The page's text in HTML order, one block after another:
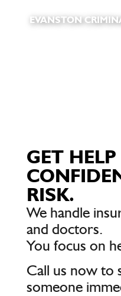
EVANSTON
GET
RISK.
We handle
and doctors.
You focus on
Call us now to
someone